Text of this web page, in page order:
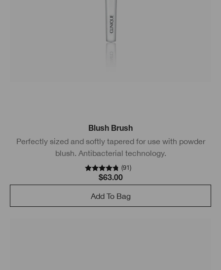
Blush Brush
Perfectly sized and softly tapered for use with powder
blush. Antibacterial technology.
(91)
$63.00
Add To Bag